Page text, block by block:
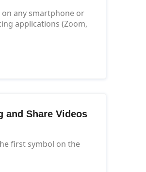
on any smartphone or
applications (Zoom,
and Share Videos
first symbol on the